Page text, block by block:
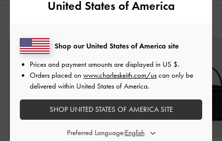
United States of America
Shop our United States of America site
Prices and payment amounts are displayed in US $.
Orders placed on www.charleskeith.com/us can only be
delivered within United States of America.
SHOP UNITED STATES OF AMERICA SITE
Preferred Language: